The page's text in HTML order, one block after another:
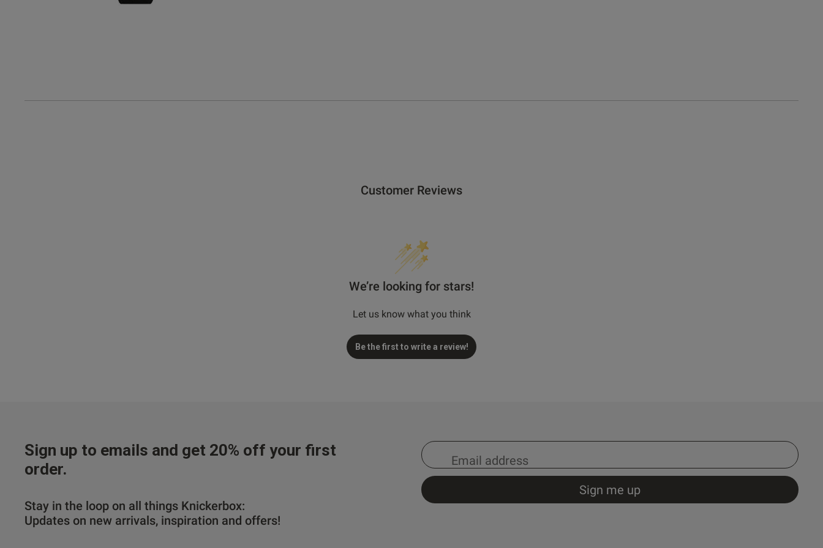
Customer Reviews
We’re looking for stars!
Let us know what you think
Be the first to write a review!
Sign up to emails and get 20% off your first
order.
Stay in the loop on all things Knickerbox:
Updates on new arrivals, inspiration and offers!